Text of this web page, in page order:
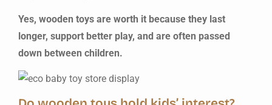
Yes, wooden toys are worth it because they last
longer, support better play, and are often passed
down between children.